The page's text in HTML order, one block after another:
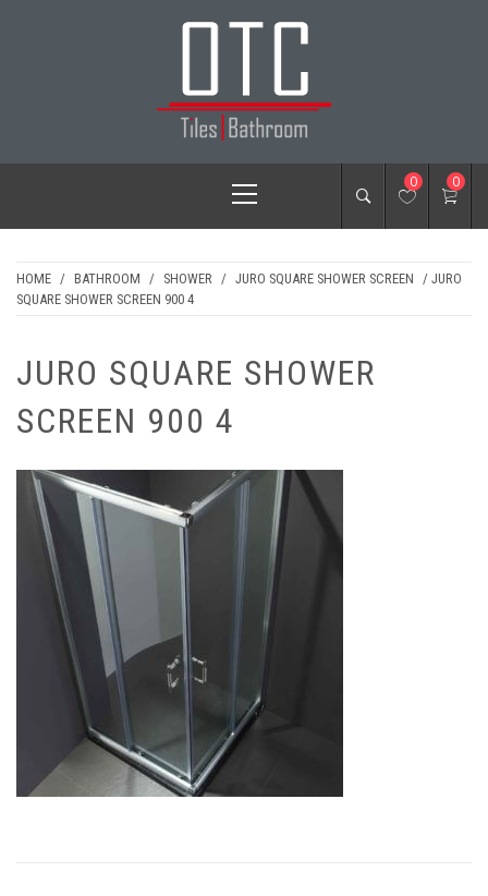
OTC TILES &
BATHROOM
Menu
0 0
HOME / BATHROOM / SHOWER / JURO SQUARE SHOWER SCREEN / JURO
SQUARE SHOWER SCREEN 900 4
JURO SQUARE SHOWER
SCREEN 900 4